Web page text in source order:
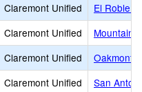
Claremont Unified
El Roble
Claremont Unified
Mountain
Claremont Unified
Oakmont
Claremont Unified
San